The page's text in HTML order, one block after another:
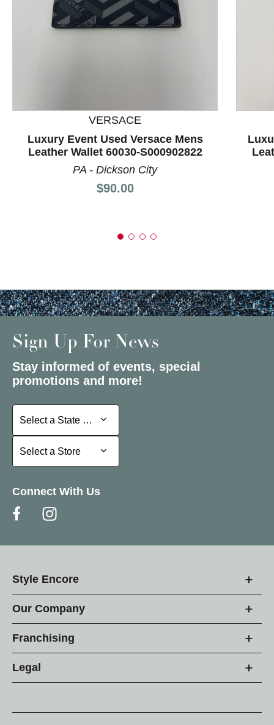
VERSACE
Luxury Event Used Versace Mens
Leather Wallet 60030-S000902822
PA - Dickson City
Price:
$90.00
Sign Up For News
Stay informed of events, special
promotions and more!
Select a State or Province
Select a State or Province
Select a Store
Select a Store
Connect With Us
Style Encore
Our Company
Franchising
Legal